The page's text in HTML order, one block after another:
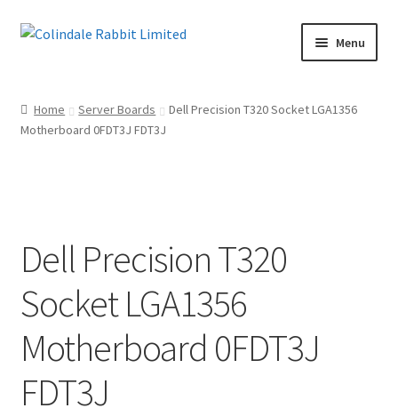
Skip
Skip
Menu
Basket
My account
Shop
Terms of Sale and Returns Policy
Home Server Boards
Dell Precision T320 Socket LGA1356
Motherboard 0FDT3J FDT3J
Dell Precision T320
Socket LGA1356
Motherboard 0FDT3J
FDT3J